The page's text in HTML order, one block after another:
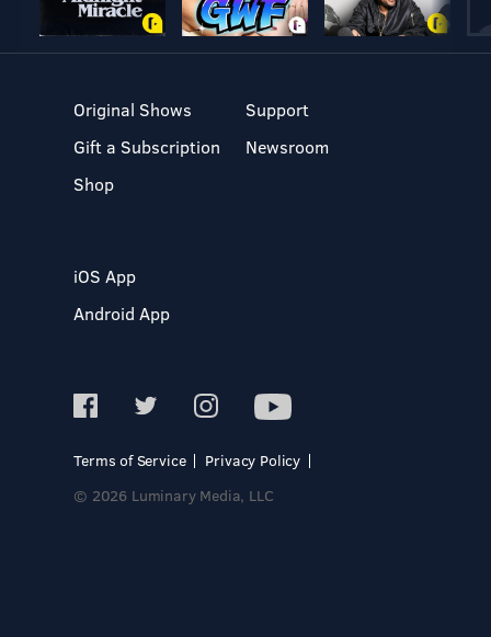
Original Shows
Gift a Subscription
Shop
Support
Newsroom
iOS App
Android App
Terms of Service
Privacy Policy
© 2026 Luminary Media, LLC